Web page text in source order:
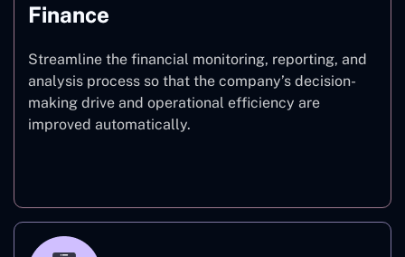
Finance
Streamline the financial monitoring, reporting, and
analysis process so that the company’s decision-
making drive and operational efficiency are
improved automatically.